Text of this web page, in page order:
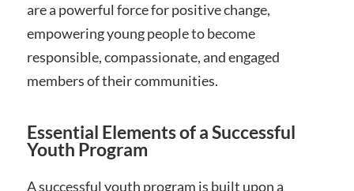
are a powerful force for positive change,
empowering young people to become
responsible, compassionate, and engaged
members of their communities.
Essential Elements of a Successful
Youth Program
A successful youth program is built upon a